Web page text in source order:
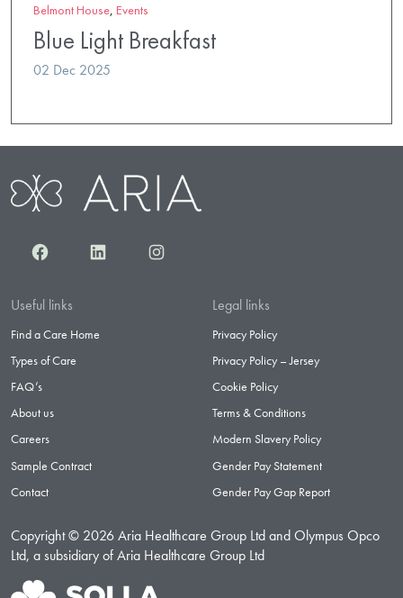
Belmont House, Events
Blue Light Breakfast
02 Dec 2025
FacebookLinkedInInstagram
Useful links
Find a Care Home
Types of Care
FAQ’s
About us
Careers
Sample Contract
Contact
Legal links
Privacy Policy
Privacy Policy – Jersey
Cookie Policy
Terms & Conditions
Modern Slavery Policy
Gender Pay Statement
Gender Pay Gap Report
Copyright © 2026 Aria Healthcare Group Ltd and Olympus Opco
Ltd, a subsidiary of Aria Healthcare Group Ltd